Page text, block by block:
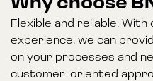
Why choose
Flexible and reliable:
experience, we can
on your processes and
customer-oriented